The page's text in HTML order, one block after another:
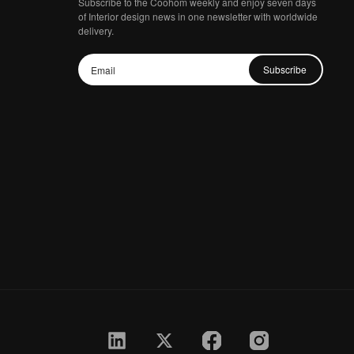
of Interior design news in one newsletter with worldwide
delivery.
Subscribe